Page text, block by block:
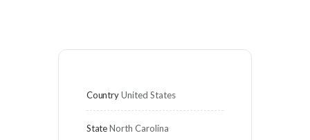
Country United States
StateNorth Carolina